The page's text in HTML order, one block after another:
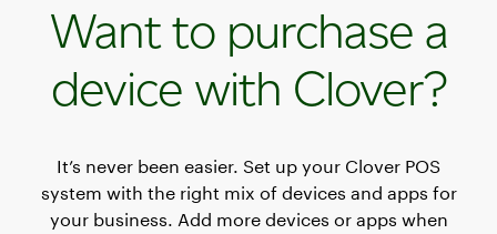
Want to purchase a
device with Clover?
It’s never been easier. Set up your Clover POS
system with the right mix of devices and apps for
your business. Add more devices or apps when